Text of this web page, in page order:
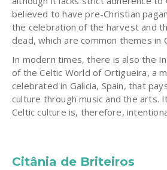
believed to have pre-Christian
the celebration of the harvest and
dead, which are common themes in
In modern times, there is also the
of the Celtic World of Ortigueira, a
celebrated in Galicia, Spain, that
culture through music and the arts.
Celtic culture is, therefore,
Citânia de Briteiros